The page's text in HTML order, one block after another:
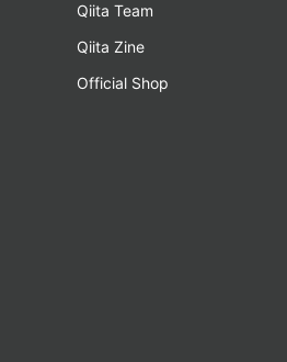
Qiita Team
Qiita Zine
Official Shop